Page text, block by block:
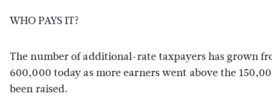
WHO PAYS IT?
The number of additional-rate taxpayers has grown
600,000 today as more earners went above the
been raised.